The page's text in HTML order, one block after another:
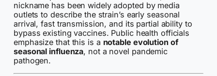
nickname has been widely adopted by media
outlets to describe the strain’s early seasonal
arrival, fast transmission, and its partial ability to
bypass existing vaccines. Public health officials
emphasize that this is a notable evolution of
seasonal influenza, not a novel pandemic
pathogen.